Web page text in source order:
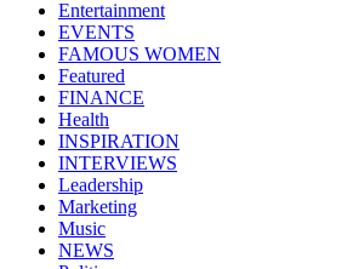
Entertainment
EVENTS
FAMOUS WOMEN
Featured
FINANCE
Health
INSPIRATION
INTERVIEWS
Leadership
Marketing
Music
NEWS